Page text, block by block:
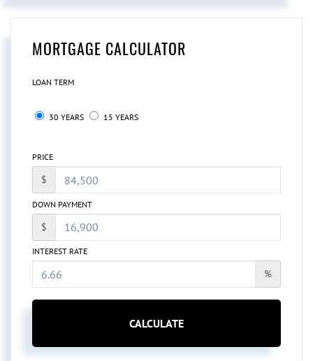
MORTGAGE CALCULATOR
LOAN TERM
30 YEARS 15 YEARS
PRICE
$
DOWN PAYMENT
$
INTEREST RATE
%
CALCULATE